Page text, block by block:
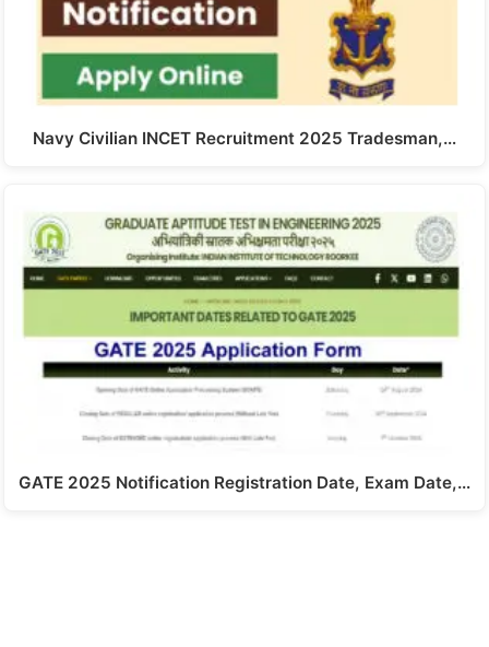
Navy Civilian INCET Recruitment 2025 Tradesman,…
GATE 2025 Notification Registration Date, Exam Date,…